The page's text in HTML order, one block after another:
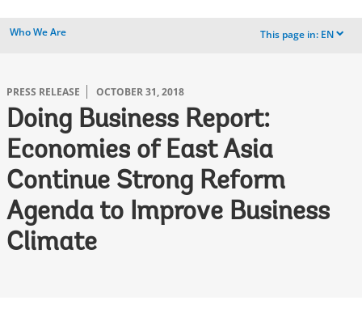
Who We Are This page in: EN dropdown
PRESS RELEASE OCTOBER 31, 2018
Doing Business Report:
Economies of East Asia
Continue Strong Reform
Agenda to Improve Business
Climate